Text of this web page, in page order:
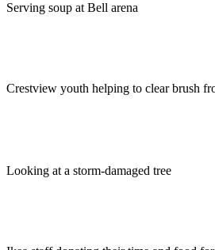
Serving soup at Bell arena
Crestview youth helping to clear brush
Looking at a storm-damaged tree